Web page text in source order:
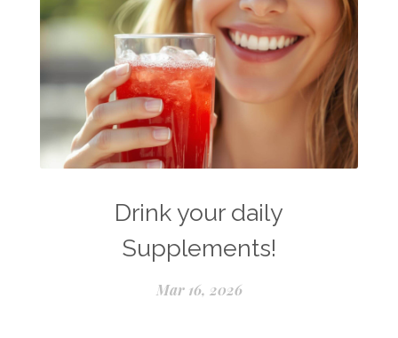
Drink your daily
Supplements!
Mar 16, 2026